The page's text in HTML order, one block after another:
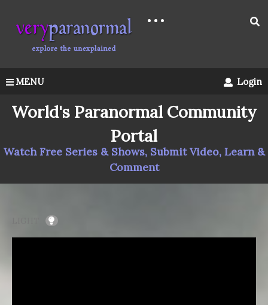
MENU Login
World's Paranormal Community
Portal
Watch Free Series & Shows, Submit Video, Learn &
Comment